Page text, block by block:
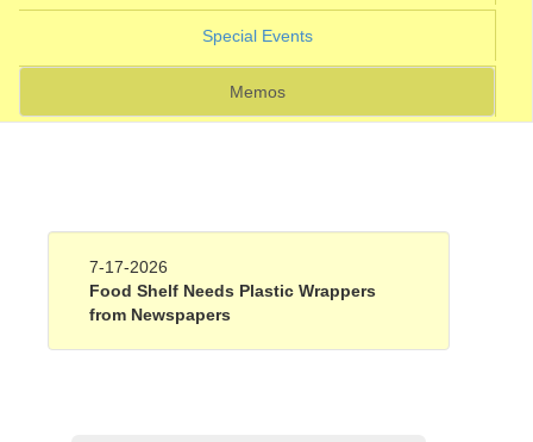
Special Events(current)
Memos
7-17-2026
Food Shelf Needs Plastic Wrappers
from Newspapers